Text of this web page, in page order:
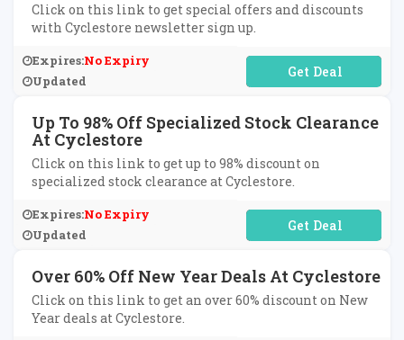
Click on this link to get special offers and discounts
with Cyclestore newsletter sign up.
Expires:No Expiry
Updated
No Code Required
Up To 98% Off Specialized Stock Clearance
At Cyclestore
Click on this link to get up to 98% discount on
specialized stock clearance at Cyclestore.
Expires:No Expiry
Updated
No Code Required
Over 60% Off New Year Deals At Cyclestore
Click on this link to get an over 60% discount on New
Year deals at Cyclestore.